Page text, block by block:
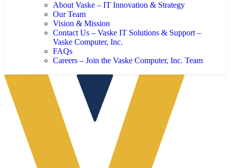
About Vaske – IT Innovation & Strategy
Our Team
Vision & Mission
Contact Us – Vaske IT Solutions & Support –
Vaske Computer, Inc.
FAQs
Careers – Join the Vaske Computer, Inc. Team